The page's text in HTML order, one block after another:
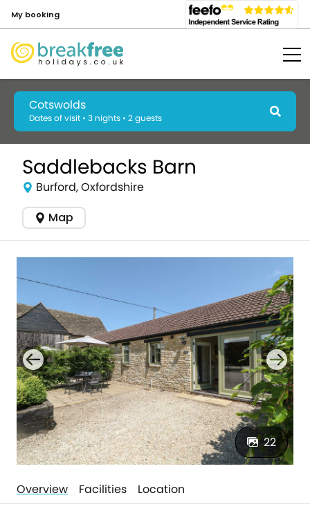
My booking
Cotswolds
Dates of visit • 3 nights • 2 guests
Saddlebacks Barn
Burford, Oxfordshire
Map
22
Overview Facilities Location